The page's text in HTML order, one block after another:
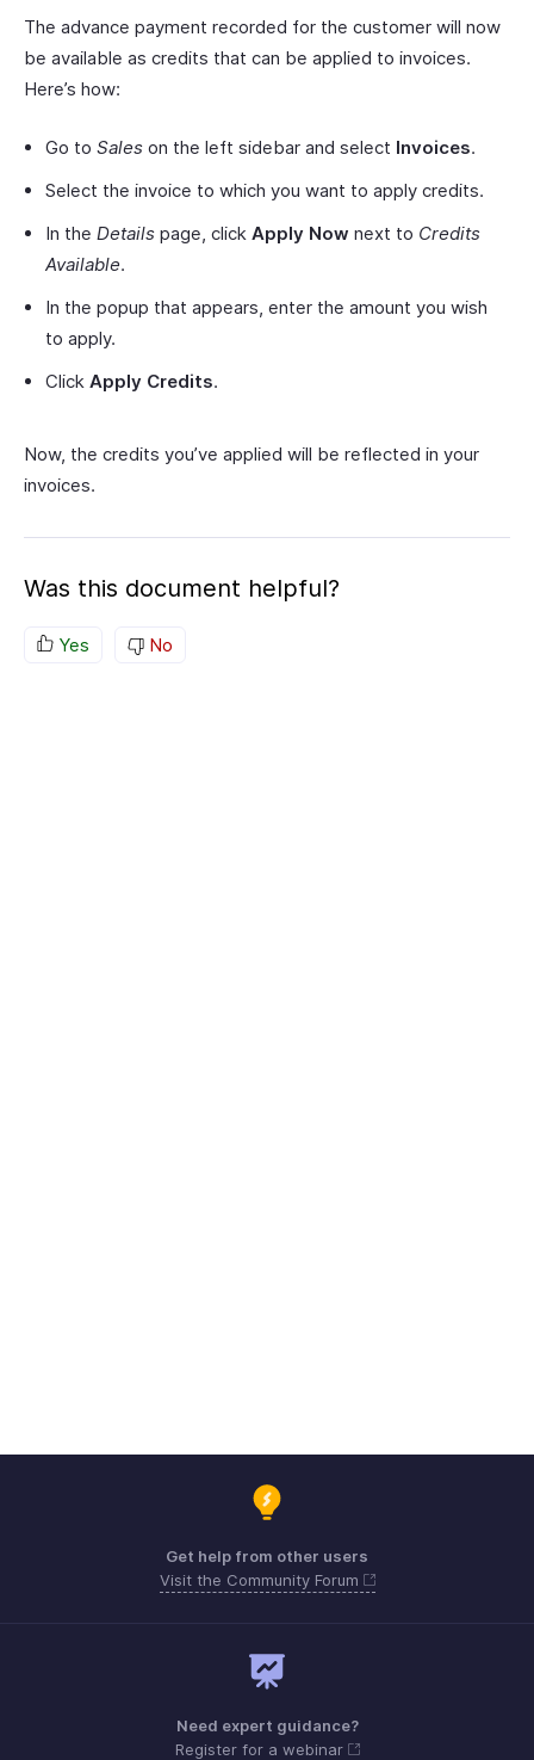
The advance payment recorded for the customer will now
be available as credits that can be applied to invoices.
Here’s how:
Go to Sales on the left sidebar and select Invoices.
Select the invoice to which you want to apply credits.
In the Details page, click Apply Now next to Credits
Available.
In the popup that appears, enter the amount you wish
to apply.
Click Apply Credits.
Now, the credits you’ve applied will be reflected in your
invoices.
Was this document helpful?
Yes No
Get help from other users
Visit the Community Forum
Need expert guidance?
Register for a webinar